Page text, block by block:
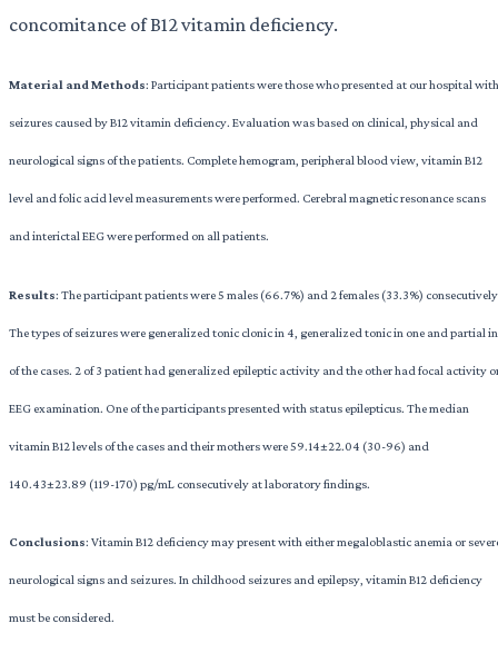
concomitance of B12 vitamin deficiency.
Material andMethods: Participant patients were those who presented at our hospital with
seizures caused by B12 vitamin deficiency. Evaluation was based on clinical, physical and
neurological signs of the patients. Complete hemogram, peripheral blood view, vitamin B12
level and folic acid level measurements were performed. Cerebral magnetic resonance scans
and interictal EEG were performed on all patients.
Results: The participant patients were 5 males (66.7%) and 2 females (33.3%)
The types of seizures were generalized tonic clonic in 4, generalized tonic in one and partial
of the cases. 2 of 3 patient had generalized epileptic activity and the other had focal activity
EEG examination. One of the participants presented with status epilepticus. The median
vitamin B12 levels of the cases and their mothers were 59.14±22.04 (30-96) and
140.43±23.89 (119-170) pg/mL consecutively at laboratory findings.
Conclusions: Vitamin B12 deficiency may present with either megaloblastic anemia or
neurological signs and seizures. In childhood seizures and epilepsy, vitamin B12 deficiency
must be considered.